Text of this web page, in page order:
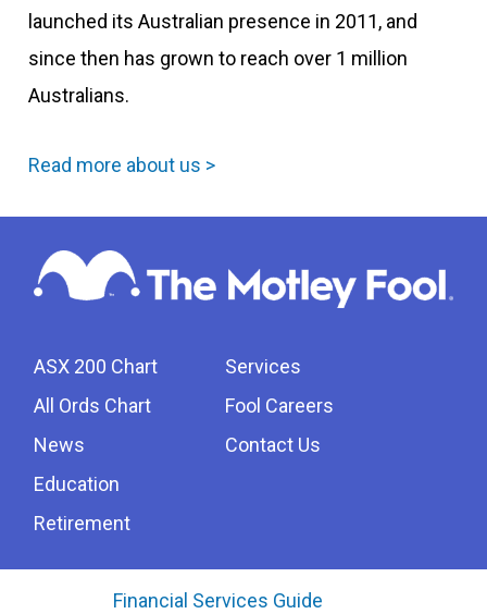
launched its Australian presence in 2011, and
since then has grown to reach over 1 million
Australians.
Read more about us >
ASX 200 Chart
All Ords Chart
News
Education
Retirement
Services
Fool Careers
Contact Us
Financial Services Guide